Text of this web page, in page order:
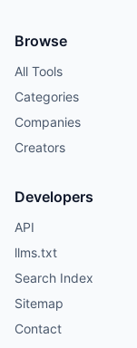
Browse
All Tools
Categories
Companies
Creators
Developers
API
llms.txt
Search Index
Sitemap
Contact